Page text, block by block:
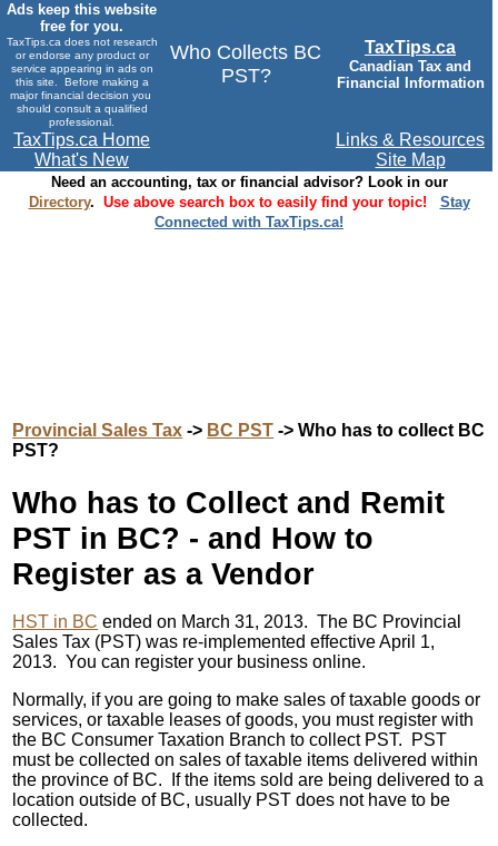
Ads keep this website
free for you.
TaxTips.ca does not research
or endorse any product or
service appearing in ads on
this site. Before making a
major financial decision you
should consult a qualified
professional.
Who Collects BC
PST?
TaxTips.ca
Canadian Tax and
Financial Information
TaxTips.ca Home
What's New
Links & Resources
Site Map
Need an accounting, tax or financial advisor? Look in our
Directory. Use above search box to easily find your topic!
Stay
Connected with TaxTips.ca!
Provincial Sales Tax -> BC PST -> Who has to collect BC
PST?
Who has to Collect and Remit
PST in BC? - and How to
Register as a Vendor
HST in BC ended on March 31, 2013. The BC Provincial
Sales Tax (PST) was re-implemented effective April 1,
2013. You can register your business online.
Normally, if you are going to make sales of taxable goods or
services, or taxable leases of goods, you must register with
the BC Consumer Taxation Branch to collect PST. PST
must be collected on sales of taxable items delivered within
the province of BC. If the items sold are being delivered to a
location outside of BC, usually PST does not have to be
collected.